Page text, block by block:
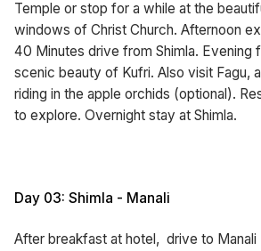
Temple or stop for a while at the
windows of Christ Church. Afternoon
40 Minutes drive from Shimla. Evening
scenic beauty of Kufri. Also visit Fagu,
riding in the apple orchids (optional).
to explore. Overnight stay at Shimla.
Day 03: Shimla - Manali
After breakfast at hotel, drive to